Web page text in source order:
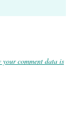
your comment data is